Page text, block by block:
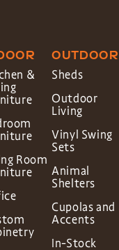
&
Room
OUTDOOR
Sheds
Outdoor
Living
Vinyl Swing
Sets
Animal
Shelters
Cupolas and
Accents
In-Stock